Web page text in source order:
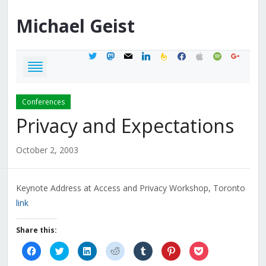
Michael Geist
twittermastodon
mail linkedinfeedburner
facebook
applespotifygoogle
Conferences
Privacy and Expectations
October 2, 2003
Keynote Address at Access and Privacy Workshop, Toronto
link
Share this:
Click
to
share
Click
to
share
Click
to
share
Click
to
share
Click
to
share
Click
to
share
Click
to